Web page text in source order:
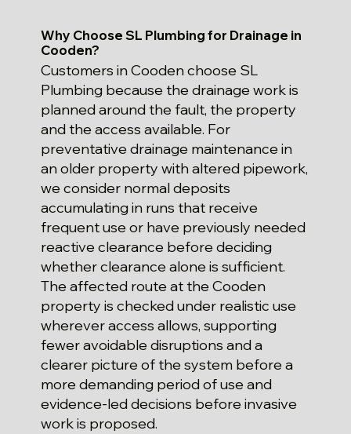
Why Choose SL Plumbing for Drainage in
Cooden?
Customers in Cooden choose SL
Plumbing because the drainage work is
planned around the fault, the property
and the access available. For
preventative drainage maintenance in
an older property with altered pipework,
we consider normal deposits
accumulating in runs that receive
frequent use or have previously needed
reactive clearance before deciding
whether clearance alone is sufficient.
The affected route at the Cooden
property is checked under realistic use
wherever access allows, supporting
fewer avoidable disruptions and a
clearer picture of the system before a
more demanding period of use and
evidence-led decisions before invasive
work is proposed.